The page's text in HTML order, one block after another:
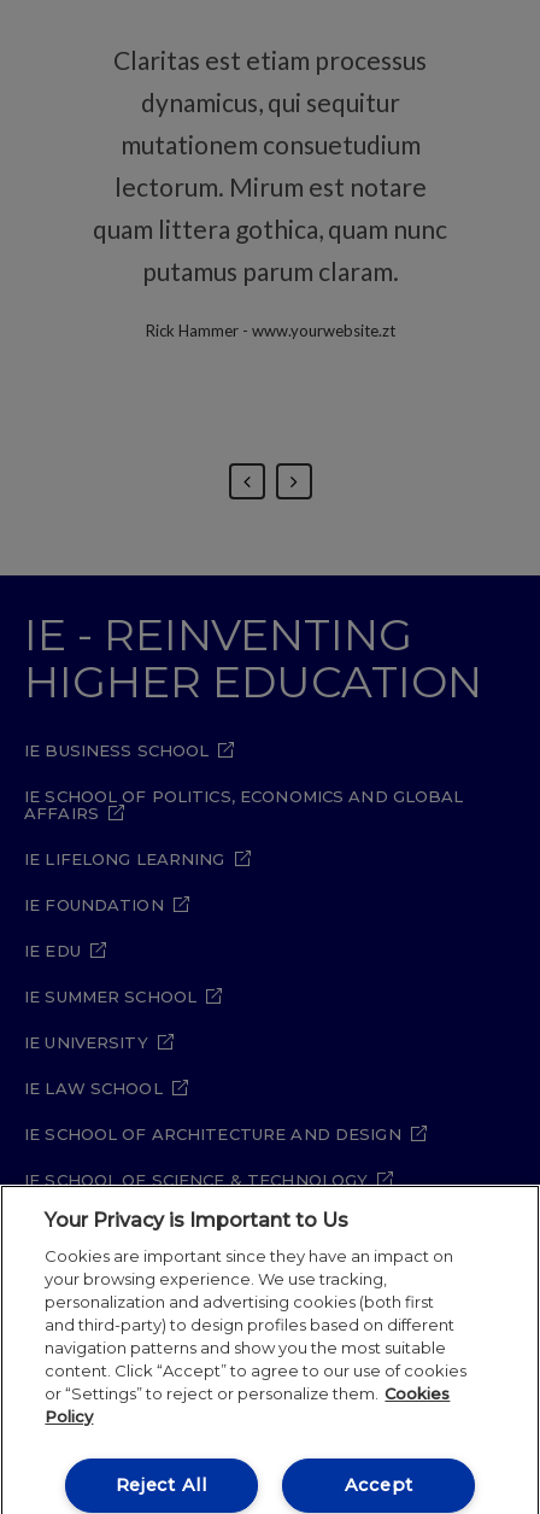
Lorem ipsum dolor sit amet,
feugiat delicata liberavisse id
cum, no quo maiorum
intellegebat, liber regione eu
sit. Mea cu case ludus integre,
vide viderer eleifend ex mea.
Claritas est etiam processus
dynamicus, qui sequitur
mutationem consuetudium
lectorum. Mirum est notare
quam littera gothica, quam nunc
putamus parum claram.
Rick Hammer- www.yourwebsite.zt
IE - REINVENTING
HIGHER EDUCATION
IE BUSINESS SCHOOL
IE SCHOOL OF POLITICS, ECONOMICS AND GLOBAL
AFFAIRS
IE LIFELONG LEARNING
IE FOUNDATION
IE EDU
IE SUMMER SCHOOL
IE UNIVERSITY
IE LAW SCHOOL
IE SCHOOL OF ARCHITECTURE AND DESIGN
IE SCHOOL OF SCIENCE & TECHNOLOGY
IE SCHOOL OF ARTS & HUMANITIES
Legal Notice Privacy Policy
Cookie Policy
Security Policy
Student Academic Standards
Compliance Channel
Site Map
IE University 2026
Your Privacy is Important to Us
Cookies are important since they have an impact on
your browsing experience. We use tracking,
personalization and advertising cookies (both first
and third-party) to design profiles based on different
navigation patterns and show you the most suitable
content. Click “Accept” to agree to our use of cookies
or “Settings” to reject or personalize them. Cookies
Policy
Accept
Reject All